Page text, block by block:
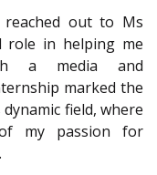
out to Ms
role in helping me
a media and
marked the
field, where
my passion for